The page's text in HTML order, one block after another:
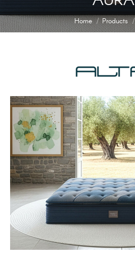
Home Products